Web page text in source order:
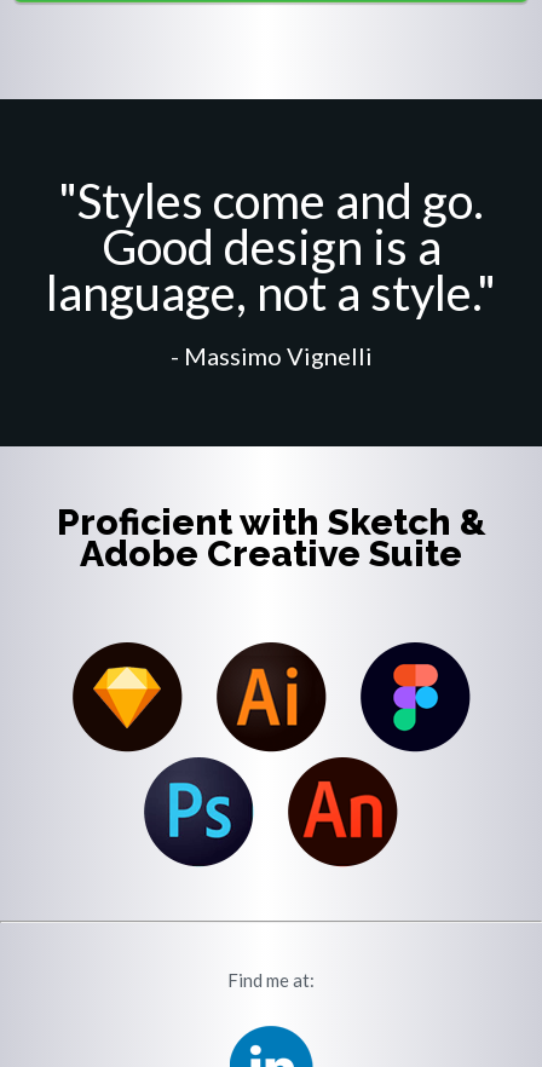
"Styles come and go.
Good design is a
language, not a style."
- Massimo Vignelli
Proficient with Sketch &
Adobe Creative Suite
Find me at: